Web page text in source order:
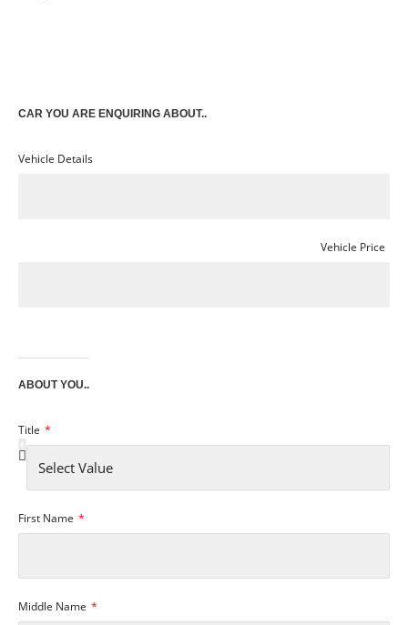
CAR YOU ARE ENQUIRING ABOUT..
Vehicle Details
Vehicle Price
ABOUT YOU..
Title
First Name
Middle Name